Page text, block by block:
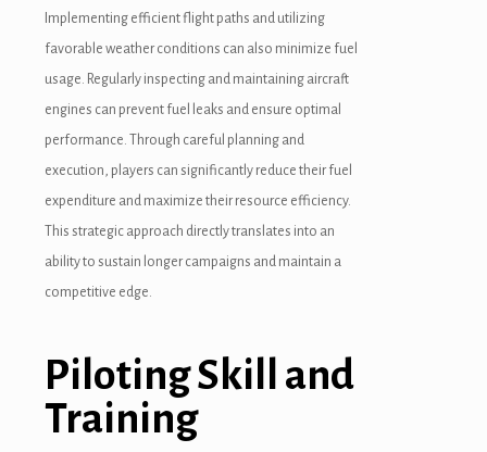
Implementing efficient flight paths and utilizing
favorable weather conditions can also minimize fuel
usage. Regularly inspecting and maintaining aircraft
engines can prevent fuel leaks and ensure optimal
performance. Through careful planning and
execution, players can significantly reduce their fuel
expenditure and maximize their resource efficiency.
This strategic approach directly translates into an
ability to sustain longer campaigns and maintain a
competitive edge.
Piloting Skill and
Training